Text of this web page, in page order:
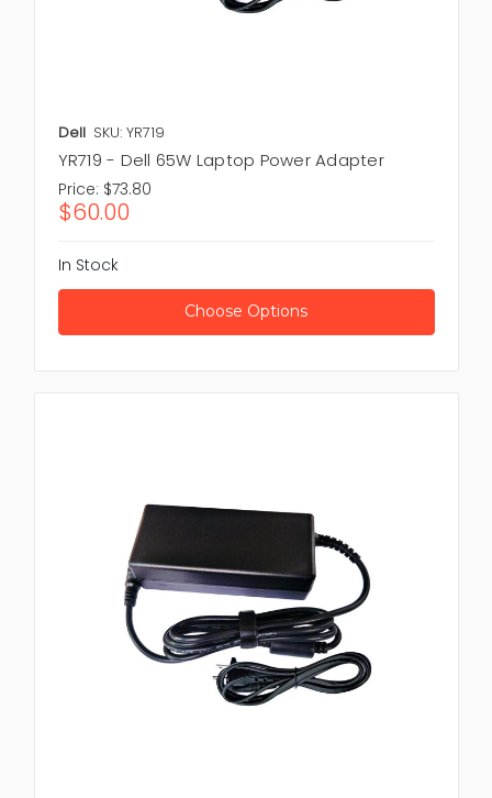
Dell SKU: YR719
YR719 - Dell 65W Laptop Power Adapter
Price: $73.80
$60.00
In Stock
Choose Options